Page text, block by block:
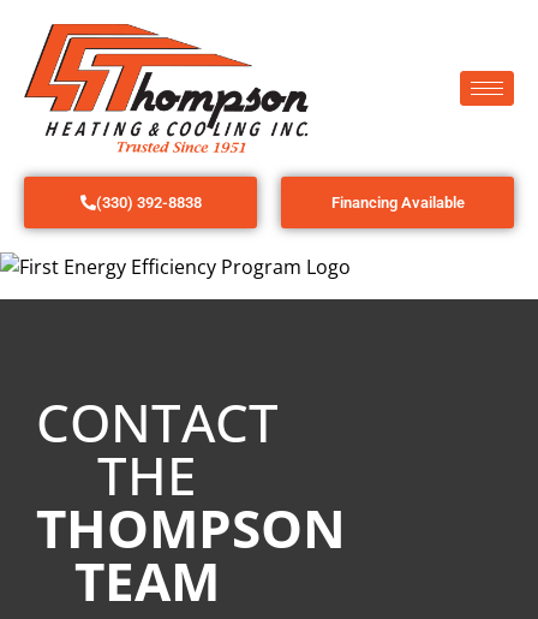
(330) 392-8838 Financing Available
CONTACT
THE
THOMPSON
TEAM